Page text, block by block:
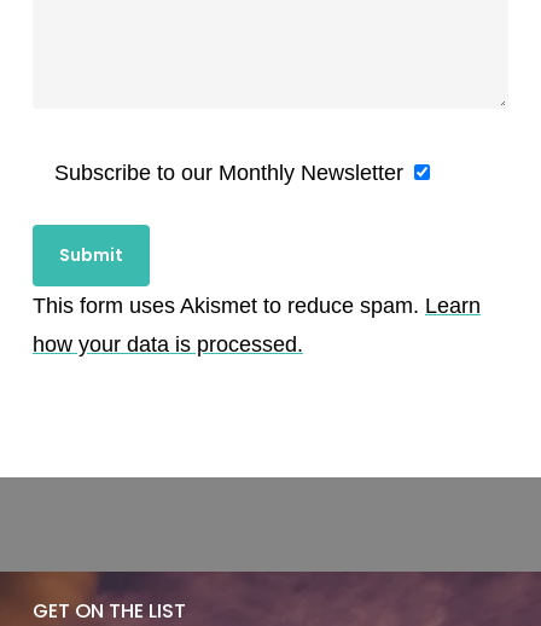
Subscribe to our Monthly Newsletter
This form uses Akismet to reduce spam. Learn
how your data is processed.
GET ON THE LIST